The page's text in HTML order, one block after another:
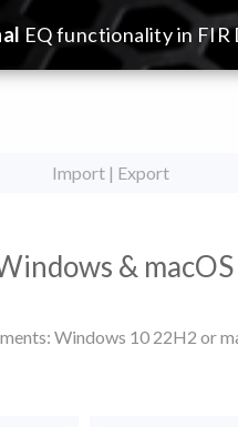
Import | Export
&
Windows 10 22H2 or
EQ functionality in FIR